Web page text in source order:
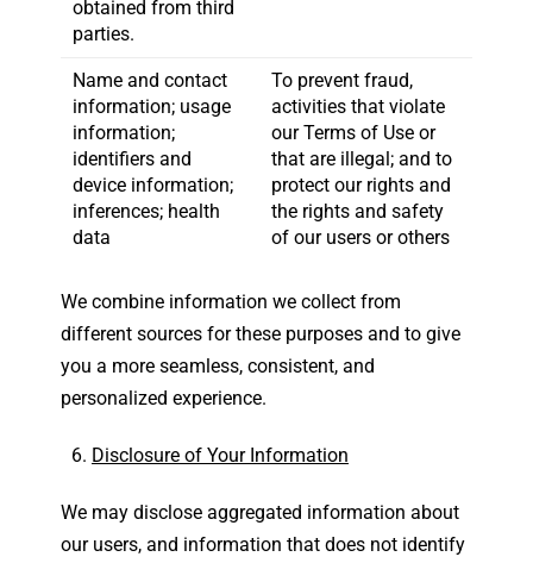
obtained from third
parties.
Name and contact
information; usage
information;
identifiers and
device information;
inferences; health
data
To prevent fraud,
activities that violate
our Terms of Use or
that are illegal; and to
protect our rights and
the rights and safety
of our users or others
We combine information we collect from
different sources for these purposes and to give
you a more seamless, consistent, and
personalized experience.
Disclosure of Your Information
We may disclose aggregated information about
our users, and information that does not identify